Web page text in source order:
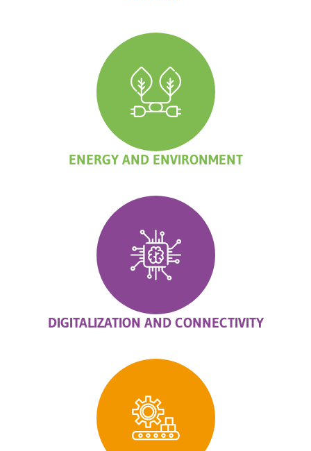
ENERGY AND ENVIRONMENT
DIGITALIZATION AND CONNECTIVITY